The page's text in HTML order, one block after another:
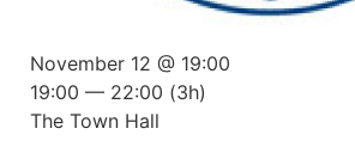
November 12 @ 19:00
19:00 — 22:00 (3h)
The Town Hall